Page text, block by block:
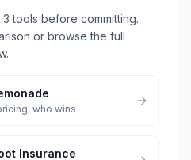
tools before committing.
or browse the full
who wins
Insurance